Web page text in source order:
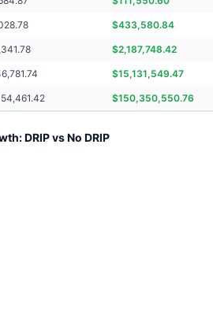
$433,580.84
$2,187,748.42
$15,131,549.47
$150,350,550.76
DRIP vs No DRIP